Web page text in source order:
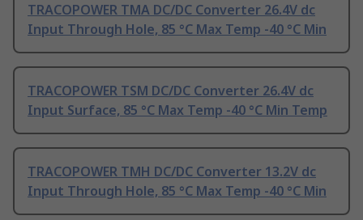
TRACOPOWER TMA DC/DC Converter 26.4V dc
Input Through Hole, 85 °C Max Temp -40 °C Min
TRACOPOWER TSM DC/DC Converter 26.4V dc
Input Surface, 85 °C Max Temp -40 °C Min Temp
TRACOPOWER TMH DC/DC Converter 13.2V dc
Input Through Hole, 85 °C Max Temp -40 °C Min